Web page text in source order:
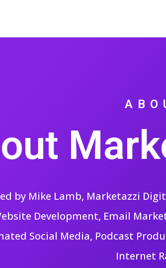
by Mike Lamb, Marketazzi
Development, Email
Social Media, Podcast
Internet